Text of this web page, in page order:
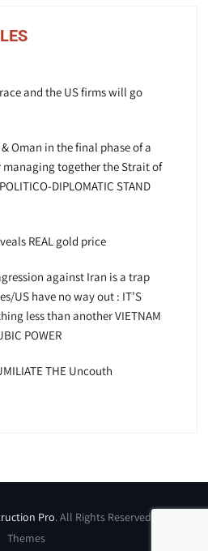
and the US firms will go
& Oman in the final phase of a
together the Strait of
DIPLOMATIC STAND
REAL gold price
against Iran is a trap
US have no way out : IT’S
less than another VIETNAM
POWER
THE Uncouth
Pro. All Rights Reserved by SKT
Themes